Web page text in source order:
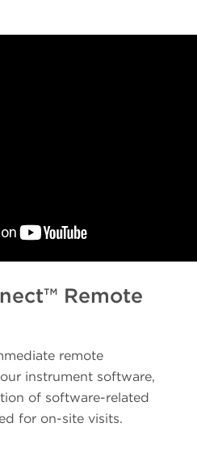
Remote
remote
instrument software,
of software-related
for on-site visits.